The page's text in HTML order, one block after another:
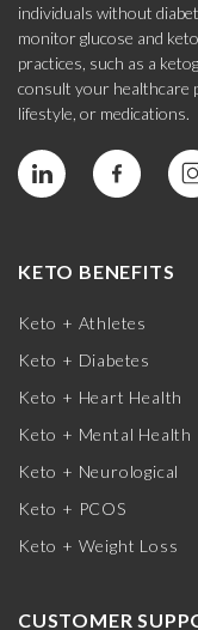
individuals without
monitor glucose and
practices, such as a
consult your healthcare
lifestyle, or medications.
KETO BENEFITS
Keto + Athletes
Keto + Diabetes
Keto + Heart Health
Keto + Mental Health
Keto + Neurological
Keto + PCOS
Keto + Weight Loss
CUSTOMER